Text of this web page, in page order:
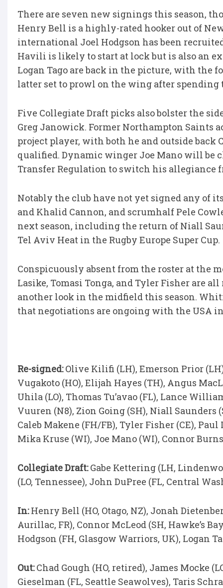
There are seven new signings this season,
Henry Bell is a highly-rated hooker out of
international Joel Hodgson has been
Havili is likely to start at lock but is also an
Logan Tago are back in the picture, with the
latter set to prowl on the wing after spending
Five Collegiate Draft picks also bolster the
Greg Janowick. Former Northampton Saints
project player, with both he and outside back
qualified. Dynamic winger Joe Mano will be
Transfer Regulation to switch his allegiance
Notably the club have not yet signed any of
and Khalid Cannon, and scrumhalf Pele
next season, including the return of Niall
Tel Aviv Heat in the Rugby Europe Super Cup.
Conspicuously absent from the roster at the
Lasike, Tomasi Tonga, and Tyler Fisher are
another look in the midfield this season.
that negotiations are ongoing with the USA
Re-signed:Olive Kilifi (LH), Emerson Prior
Vugakoto (HO), Elijah Hayes (TH), Angus
Uhila (LO), Thomas Tu’avao (FL), Lance
Vuuren (N8), Zion Going (SH), Niall Saunders
Caleb Makene (FH/FB), Tyler Fisher (CE), Paul
Mika Kruse (WI), Joe Mano (WI), Connor
Collegiate Draft:Gabe Kettering (LH,
(LO, Tennessee), John DuPree (FL, Central
In:Henry Bell (HO, Otago, NZ), Jonah
Aurillac, FR), Connor McLeod (SH, Hawke’s
Hodgson (FH, Glasgow Warriors, UK), Logan
Out:Chad Gough (HO, retired), James Mocke
Gieselman (FL, Seattle Seawolves), Taris